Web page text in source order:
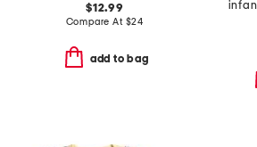
$12.99
Compare At $24
add to bag